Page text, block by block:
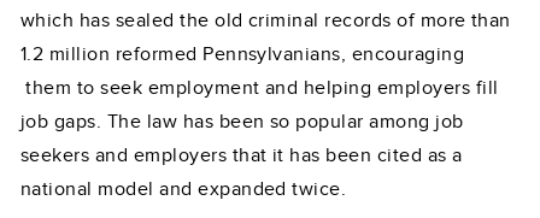
which has sealed the old criminal records of more than
1.2 million reformed Pennsylvanians, encouraging
them to seek employment and helping employers fill
job gaps. The law has been so popular among job
seekers and employers that it has been cited as a
national model and expanded twice.